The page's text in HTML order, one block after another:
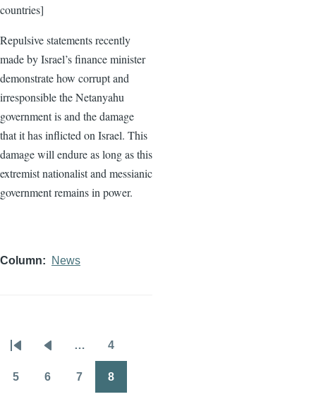
countries]
Repulsive statements recently
made by Israel’s finance minister
demonstrate how corrupt and
irresponsible the Netanyahu
government is and the damage
that it has inflicted on Israel. This
damage will endure as long as this
extremist nationalist and messianic
government remains in power.
Column News
Pagination
First
page
Previous
page
… 4
5 6 7 8